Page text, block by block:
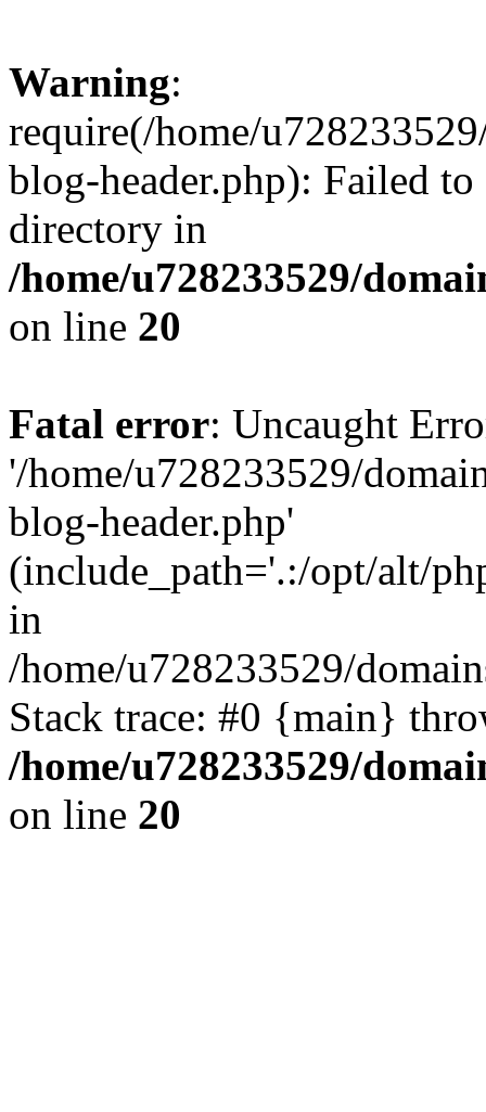
Warning:
require(/home/
blog-header.php): Failed
directory in
/home/u728233529/
on line 20
Fatal error: Uncaught
'/home/u728233529/
blog-header.php'
(include_path='.:/opt/alt/
in
/home/u728233529/
Stack trace: #0 {main}
/home/u728233529/
on line 20